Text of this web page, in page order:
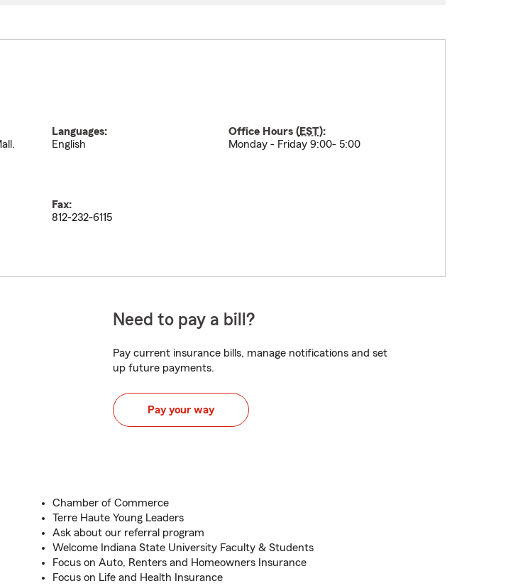
Languages:
English
Office Hours (EST):
Monday - Friday 9:00- 5:00
Fax:
812-232-6115
Need to pay a bill?
Pay current insurance bills, manage notifications and set
up future payments.
Pay your way
Chamber of Commerce
Terre Haute Young Leaders
Ask about our referral program
Welcome Indiana State University Faculty & Students
Focus on Auto, Renters and Homeowners Insurance
Focus on Life and Health Insurance